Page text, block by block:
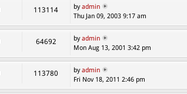
113114 byadmin
Thu Jan 09, 2003 9:17 am
64692 byadmin
Mon Aug 13, 2001 3:42 pm
113780 byadmin
Fri Nov 18, 2011 2:46 pm